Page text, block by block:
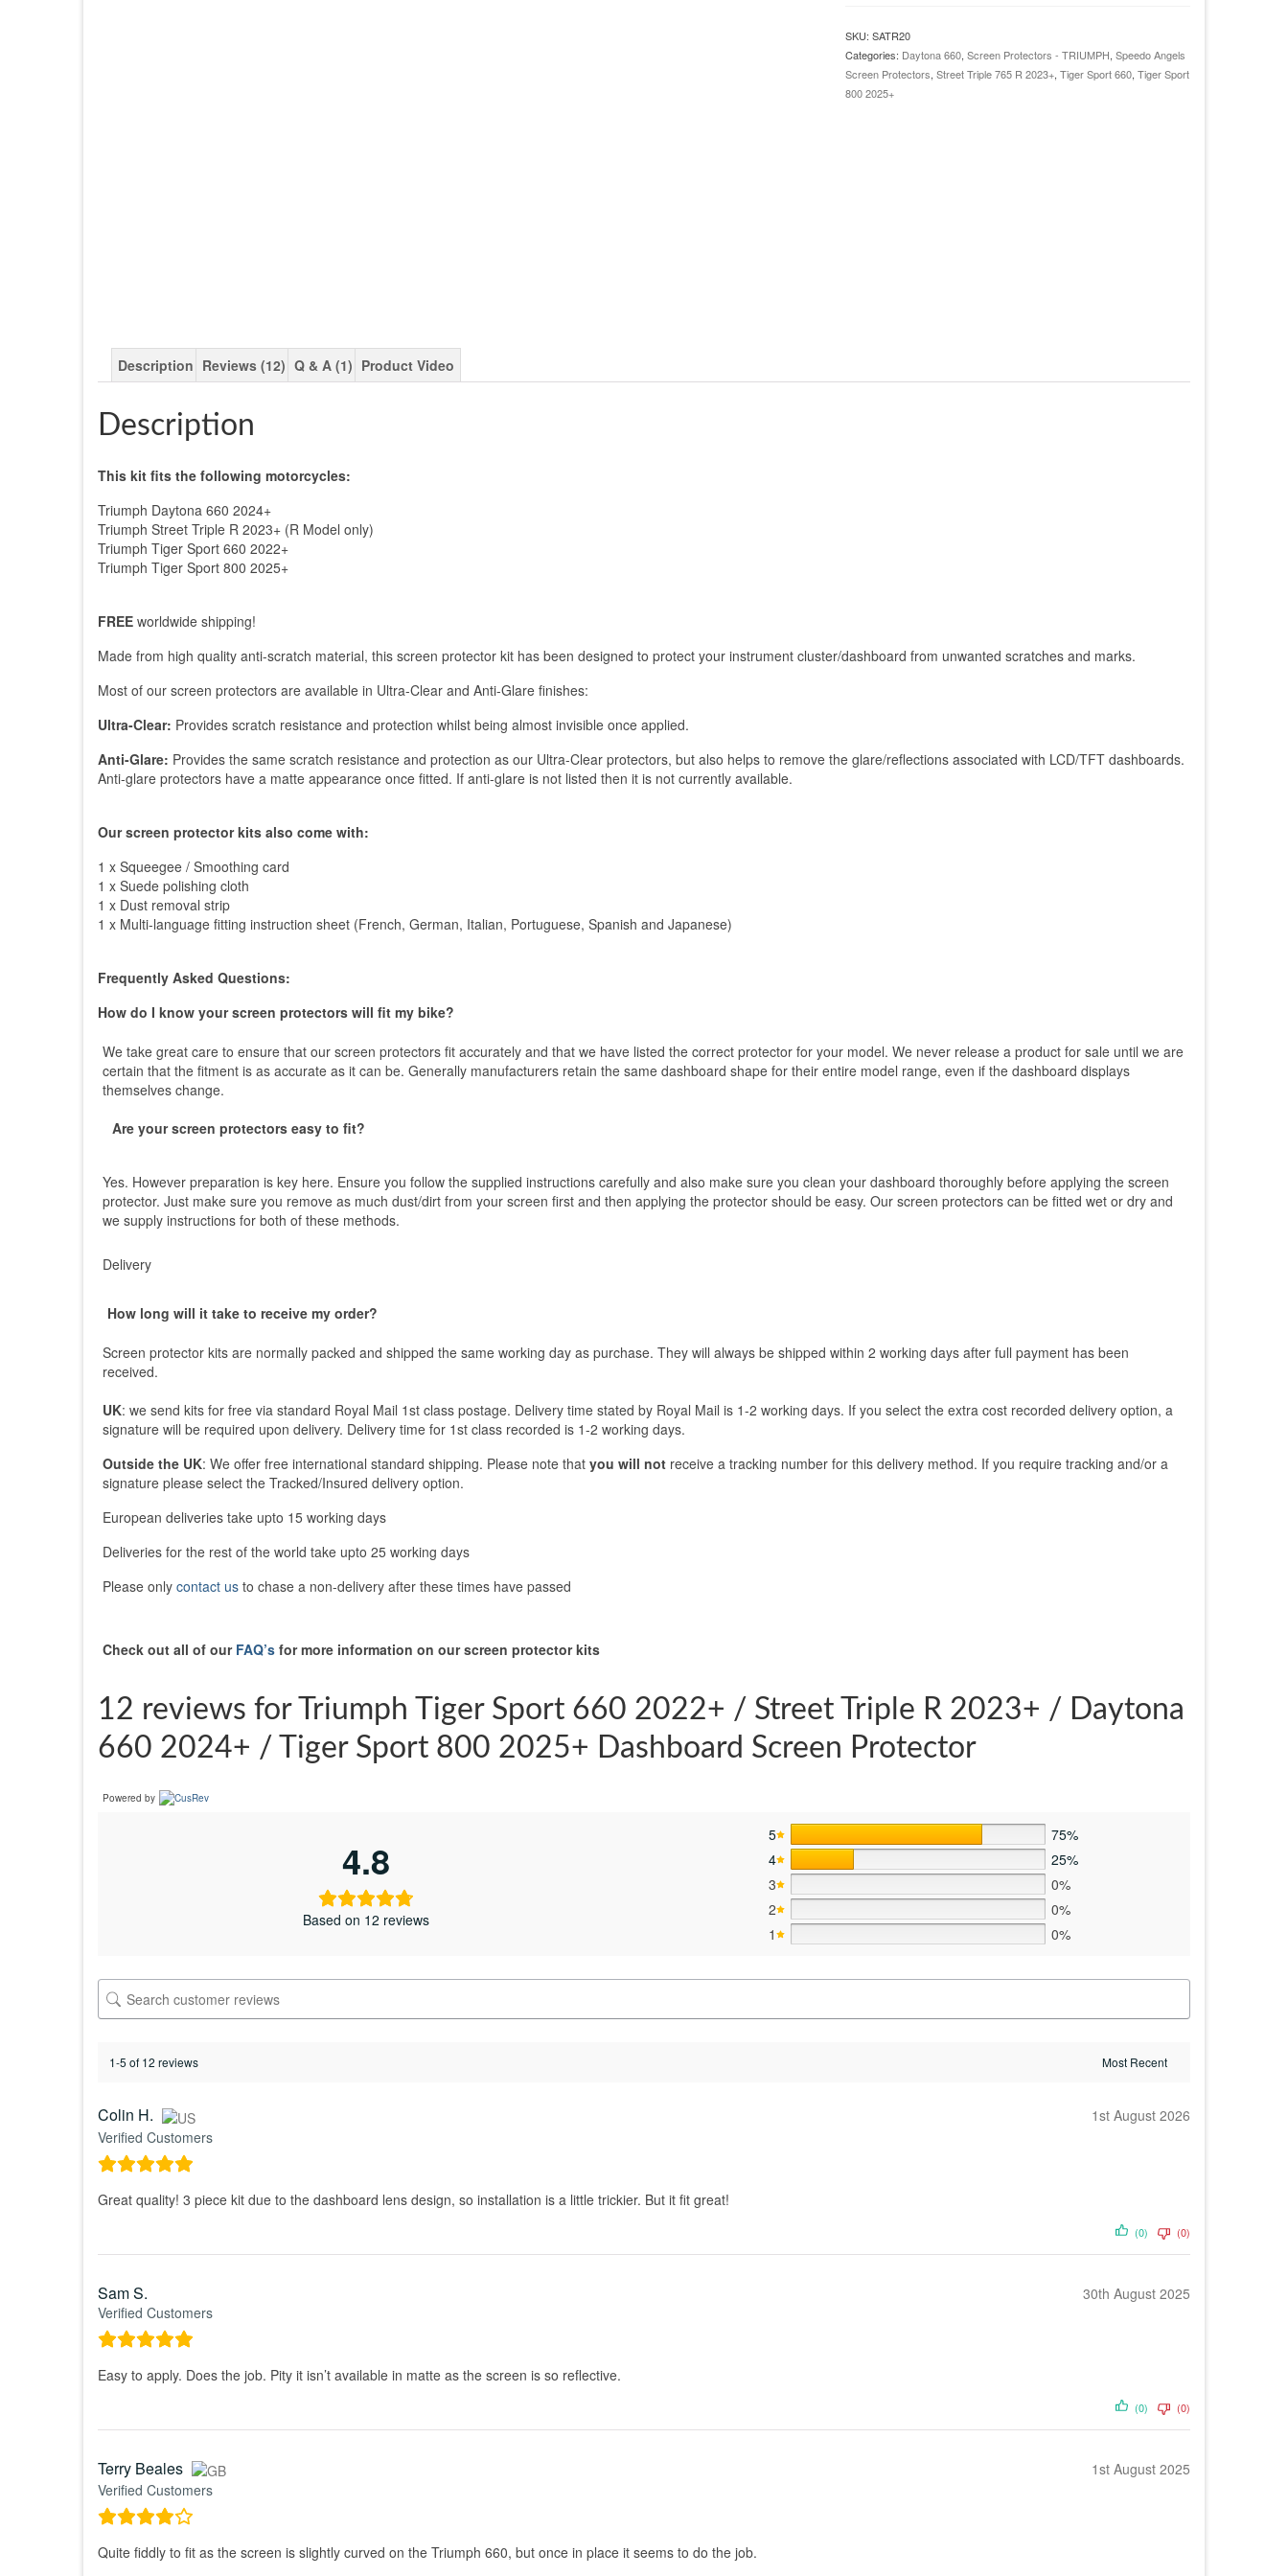
Street
Triple
R
2023+
SKU: SATR20
Categories: Daytona 660, Screen Protectors - TRIUMPH, Speedo Angels
Screen Protectors, Street Triple 765 R 2023+, Tiger Sport 660, Tiger Sport
800 2025+
Description Reviews (12) Q & A (1) Product Video
Description
This kit fits the following motorcycles:
Triumph Daytona 660 2024+
Triumph Street Triple R 2023+ (R Model only)
Triumph Tiger Sport 660 2022+
Triumph Tiger Sport 800 2025+
FREE worldwide shipping!
Made from high quality anti-scratch material, this screen protector kit has been designed to protect your instrument cluster/dashboard from unwanted scratches and marks.
Most of our screen protectors are available in Ultra-Clear and Anti-Glare finishes:
Ultra-Clear: Provides scratch resistance and protection whilst being almost invisible once applied.
Anti-Glare: Provides the same scratch resistance and protection as our Ultra-Clear protectors, but also helps to remove the glare/reflections associated with LCD/TFT dashboards.
Anti-glare protectors have a matte appearance once fitted. If anti-glare is not listed then it is not currently available.
Our screen protector kits also come with:
1 x Squeegee / Smoothing card
1 x Suede polishing cloth
1 x Dust removal strip
1 x Multi-language fitting instruction sheet (French, German, Italian, Portuguese, Spanish and Japanese)
Frequently Asked Questions:
How do I know your screen protectors will fit my bike?
We take great care to ensure that our screen protectors fit accurately and that we have listed the correct protector for your model. We never release a product for sale until we are
certain that the fitment is as accurate as it can be. Generally manufacturers retain the same dashboard shape for their entire model range, even if the dashboard displays
themselves change.
Are your screen protectors easy to fit?
Yes. However preparation is key here. Ensure you follow the supplied instructions carefully and also make sure you clean your dashboard thoroughly before applying the screen
protector. Just make sure you remove as much dust/dirt from your screen first and then applying the protector should be easy. Our screen protectors can be fitted wet or dry and
we supply instructions for both of these methods.
Delivery
How long will it take to receive my order?
Screen protector kits are normally packed and shipped the same working day as purchase. They will always be shipped within 2 working days after full payment has been
received.
UK: we send kits for free via standard Royal Mail 1st class postage. Delivery time stated by Royal Mail is 1-2 working days. If you select the extra cost recorded delivery option, a
signature will be required upon delivery. Delivery time for 1st class recorded is 1-2 working days.
Outside the UK: We offer free international standard shipping. Please note that you will not receive a tracking number for this delivery method. If you require tracking and/or a
signature please select the Tracked/Insured delivery option.
European deliveries take upto 15 working days
Deliveries for the rest of the world take upto 25 working days
Please only contact us to chase a non-delivery after these times have passed
Check out all of our FAQ’s for more information on our screen protector kits
12 reviews for
Triumph Tiger Sport 660 2022+ / Street Triple R 2023+ / Daytona
660 2024+ / Tiger Sport 800 2025+ Dashboard Screen Protector
Powered by
4.8
Based on 12 reviews
5
75%
4
25%
3
0%
2
0%
1
0%
1-5 of 12 reviews
Colin H.
Verified Customers
1st August 2026
Great quality! 3 piece kit due to the dashboard lens design, so installation is a little trickier. But it fit great!
(0) (0)
Sam S.
Verified Customers
30th August 2025
Easy to apply. Does the job. Pity it isn’t available in matte as the screen is so reflective.
(0) (0)
Terry Beales
Verified Customers
1st August 2025
Quite fiddly to fit as the screen is slightly curved on the Triumph 660, but once in place it seems to do the job.